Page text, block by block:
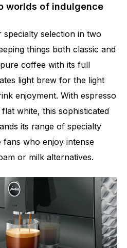
17
worlds of indulgence
selection in two
things both classic and
coffee with its full
light brew for the light
enjoyment. With espresso
white, this sophisticated
its range of specialty
who enjoy intense
or milk alternatives.